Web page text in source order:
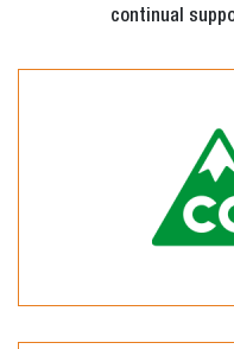
continual